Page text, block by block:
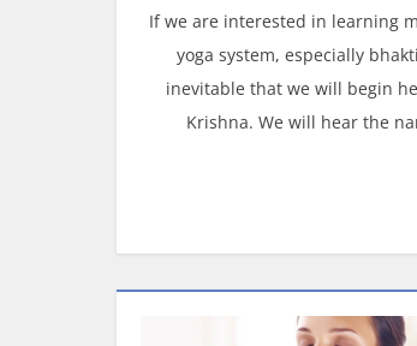
If we are interested in learning
yoga system, especially
inevitable that we will begin
Krishna. We will hear the